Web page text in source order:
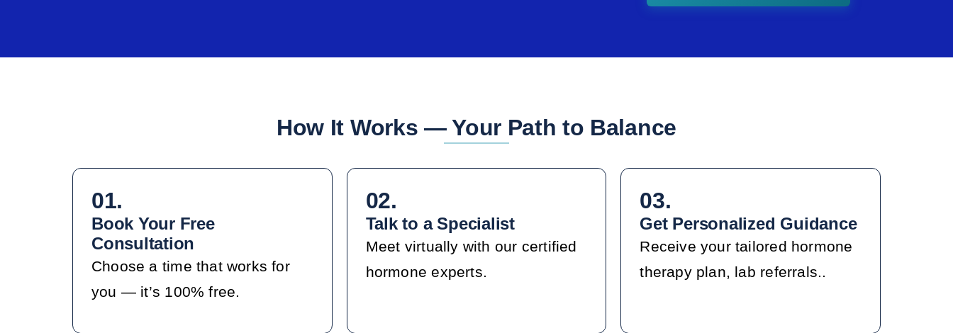
How It Works — Your Path to Balance
01.
Book Your Free
Consultation
Choose a time that works for
you — it’s 100% free.
02.
Talk to a Specialist
Meet virtually with our certified
hormone experts.
03.
Get Personalized Guidance
Receive your tailored hormone
therapy plan, lab referrals..